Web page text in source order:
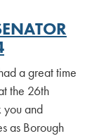
a great time
the 26th
you and
as Borough